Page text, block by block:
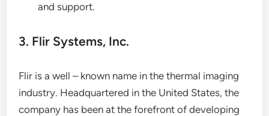
and support.
3. Flir Systems, Inc.
Flir is a well – known name in the thermal imaging
industry. Headquartered in the United States, the
company has been at the forefront of developing